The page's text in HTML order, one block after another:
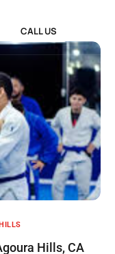
CALL US
Hills, CA